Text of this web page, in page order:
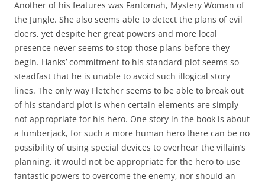
Another of his features was Fantomah, Mystery Woman of
the Jungle. She also seems able to detect the plans of evil
doers, yet despite her great powers and more local
presence never seems to stop those plans before they
begin. Hanks’ commitment to his standard plot seems so
steadfast that he is unable to avoid such illogical story
lines. The only way Fletcher seems to be able to break out
of his standard plot is when certain elements are simply
not appropriate for his hero. One story in the book is about
a lumberjack, for such a more human hero there can be no
possibility of using special devices to overhear the villain’s
planning, it would not be appropriate for the hero to use
fantastic powers to overcome the enemy, nor should an